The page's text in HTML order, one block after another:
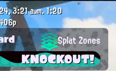
3:21 a.m.1:20
Splat Zones
KNOCKOUT!